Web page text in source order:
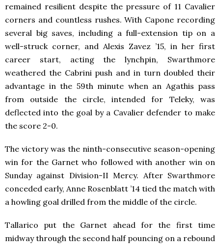
remained resilient despite the pressure of 11 Cavalier
corners and countless rushes. With Capone recording
several big saves, including a full-extension tip on a
well-struck corner, and Alexis Zavez ’15, in her first
career start, acting the lynchpin, Swarthmore
weathered the Cabrini push and in turn doubled their
advantage in the 59th minute when an Agathis pass
from outside the circle, intended for Teleky, was
deflected into the goal by a Cavalier defender to make
the score 2-0.
The victory was the ninth-consecutive season-opening
win for the Garnet who followed with another win on
Sunday against Division-II Mercy. After Swarthmore
conceded early, Anne Rosenblatt ’14 tied the match with
a howling goal drilled from the middle of the circle.
Tallarico put the Garnet ahead for the first time
midway through the second half pouncing on a rebound